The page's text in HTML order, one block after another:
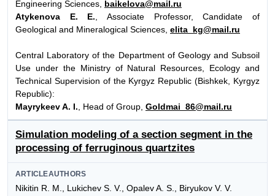
Engineering Sciences, baikelova@mail.ru
Atykenova E. E. , Associate Professor, Candidate of
Geological and Mineralogical Sciences, elita_kg@mail.ru
Central Laboratory of the Department of Geology and Subsoil
Use under the Ministry of Natural Resources, Ecology and
Technical Supervision of the Kyrgyz Republic (Bishkek, Kyrgyz
Republic):
Mayrykeev A. I. , Head of Group, Goldmai_86@mail.ru
Simulation modeling of a section segment in the
processing of ferruginous quartzites
ARTICLEAUTHORS
Nikitin R. M., Lukichev S. V., Opalev A. S., Biryukov V. V.